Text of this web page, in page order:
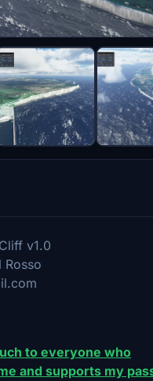
v1.0
Rosso
to everyone who
and supports my